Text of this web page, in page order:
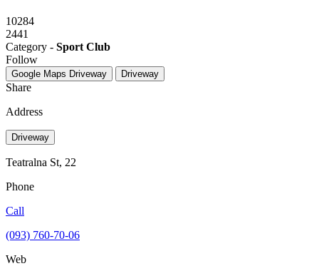
10284
2441
Category - Sport Club
Follow
Google Maps Driveway Driveway
Share
Address
Driveway
Teatralna St, 22
Phone
Call
(093) 760-70-06
Web